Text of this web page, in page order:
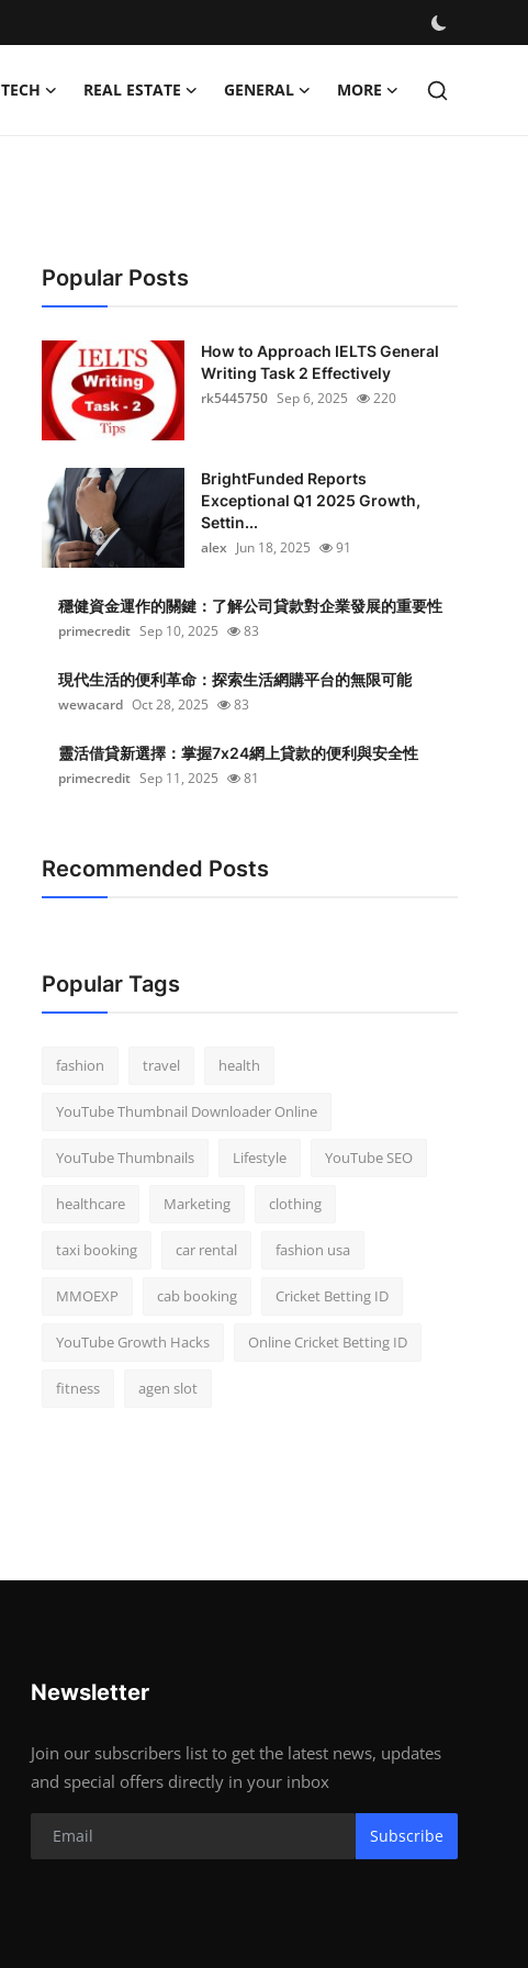
TECH REAL ESTATE GENERAL MORE
Popular Posts
How to Approach IELTS General
Writing Task 2 Effectively
rk5445750 Sep 6, 2025 220
BrightFunded Reports
Exceptional Q1 2025 Growth,
Settin...
alex Jun 18, 2025 91
穩健資金運作的關鍵：了解公司貸款對企業發展的重要性
primecredit Sep 10, 2025 83
現代生活的便利革命：探索生活網購平台的無限可能
wewacard Oct 28, 2025 83
靈活借貸新選擇：掌握7x24網上貸款的便利與安全性
primecredit Sep 11, 2025 81
Recommended Posts
Popular Tags
fashion travel health
YouTube Thumbnail Downloader Online
YouTube Thumbnails Lifestyle YouTube SEO
healthcare Marketing clothing
taxi booking car rental fashion usa
MMOEXP cab booking Cricket Betting ID
YouTube Growth Hacks Online Cricket Betting ID
fitness agen slot
Newsletter
Join our subscribers list to get the latest news, updates
and special offers directly in your inbox
Subscribe